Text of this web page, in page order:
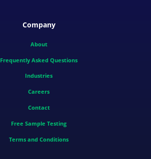
Company
About
Frequently Asked Questions
Industries
Careers
Contact
Free Sample Testing
Terms and Conditions